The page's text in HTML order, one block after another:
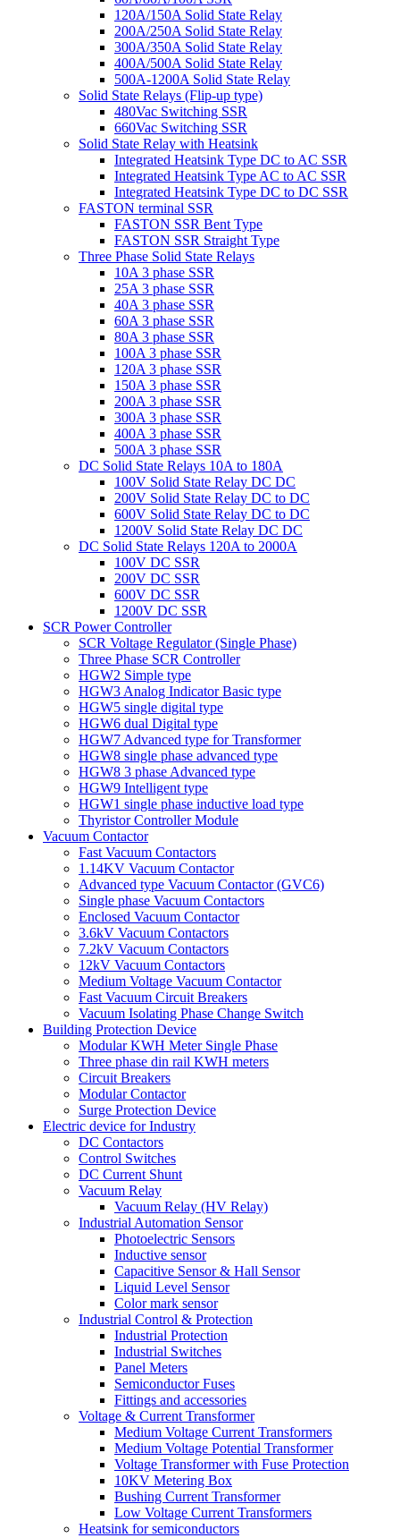
120A/150A Solid State Relay
200A/250A Solid State Relay
300A/350A Solid State Relay
400A/500A Solid State Relay
500A-1200A Solid State Relay
Solid State Relays (Flip-up type)
480Vac Switching SSR
660Vac Switching SSR
Solid State Relay with Heatsink
Integrated Heatsink Type DC to AC SSR
Integrated Heatsink Type AC to AC SSR
Integrated Heatsink Type DC to DC SSR
FASTON terminal SSR
FASTON SSR Bent Type
FASTON SSR Straight Type
Three Phase Solid State Relays
10A 3 phase SSR
25A 3 phase SSR
40A 3 phase SSR
60A 3 phase SSR
80A 3 phase SSR
100A 3 phase SSR
120A 3 phase SSR
150A 3 phase SSR
200A 3 phase SSR
300A 3 phase SSR
400A 3 phase SSR
500A 3 phase SSR
DC Solid State Relays 10A to 180A
100V Solid State Relay DC DC
200V Solid State Relay DC to DC
600V Solid State Relay DC to DC
1200V Solid State Relay DC DC
DC Solid State Relays 120A to 2000A
100V DC SSR
200V DC SSR
600V DC SSR
1200V DC SSR
SCR Power Controller
SCR Voltage Regulator (Single Phase)
Three Phase SCR Controller
HGW2 Simple type
HGW3 Analog Indicator Basic type
HGW5 single digital type
HGW6 dual Digital type
HGW7 Advanced type for Transformer
HGW8 single phase advanced type
HGW8 3 phase Advanced type
HGW9 Intelligent type
HGW1 single phase inductive load type
Thyristor Controller Module
Vacuum Contactor
Fast Vacuum Contactors
1.14KV Vacuum Contactor
Advanced type Vacuum Contactor (GVC6)
Single phase Vacuum Contactors
Enclosed Vacuum Contactor
3.6kV Vacuum Contactors
7.2kV Vacuum Contactors
12kV Vacuum Contactors
Medium Voltage Vacuum Contactor
Fast Vacuum Circuit Breakers
Vacuum Isolating Phase Change Switch
Building Protection Device
Modular KWH Meter Single Phase
Three phase din rail KWH meters
Circuit Breakers
Modular Contactor
Surge Protection Device
Electric device for Industry
DC Contactors
Control Switches
DC Current Shunt
Vacuum Relay
Vacuum Relay (HV Relay)
Industrial Automation Sensor
Photoelectric Sensors
Inductive sensor
Capacitive Sensor & Hall Sensor
Liquid Level Sensor
Color mark sensor
Industrial Control & Protection
Industrial Protection
Industrial Switches
Panel Meters
Semiconductor Fuses
Fittings and accessories
Voltage & Current Transformer
Medium Voltage Current Transformers
Medium Voltage Potential Transformer
Voltage Transformer with Fuse Protection
10KV Metering Box
Bushing Current Transformer
Low Voltage Current Transformers
Heatsink for semiconductors